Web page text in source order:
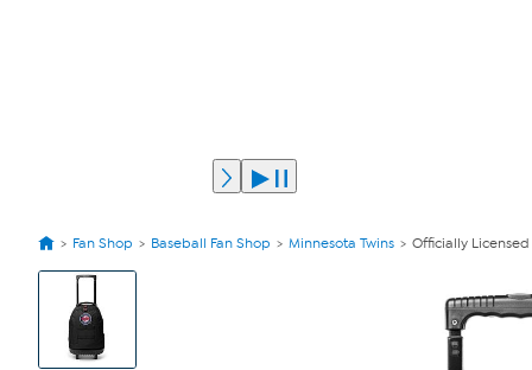
Fan Shop Baseball Fan Shop Minnesota Twins Officially Licensed
View
Product
Images